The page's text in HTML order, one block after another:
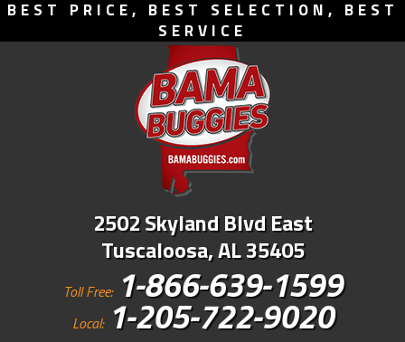
BEST PRICE, BEST SELECTION, BEST
SERVICE
2502 Skyland Blvd East
Tuscaloosa, AL 35405
Toll Free: 1-866-639-1599
Local: 1-205-722-9020